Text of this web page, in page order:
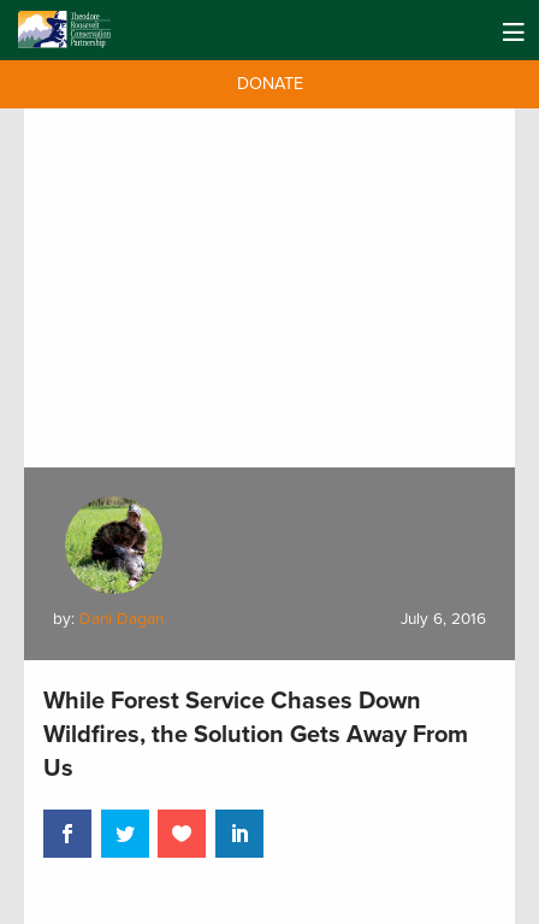
DONATE
by: Dani Dagan July 6, 2016
While Forest Service Chases Down
Wildfires, the Solution Gets Away From
Us